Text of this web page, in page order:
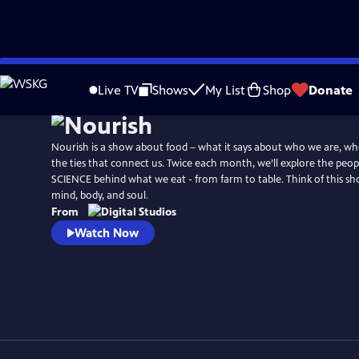
Skip
to
Live TV Shows My List Shop Donate
Nourish is a show about food – what it says about who we are,
the ties that connect us. Twice each month, we’ll explore the
SCIENCE behind what we eat - from farm to table. Think of this
mind, body, and soul.
From
Watch Now